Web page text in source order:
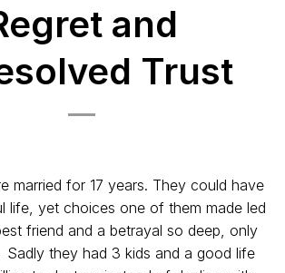
and
Trust
married for 17 years. They could have
life, yet choices one of them made led
friend and a betrayal so deep, only
they had 3 kids and a good life